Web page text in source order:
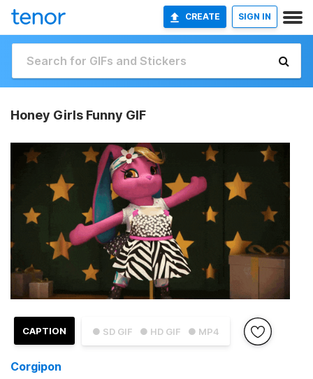
CREATE SIGN IN
Honey Girls Funny GIF
● SD GIF ● HD GIF ● MP4
CAPTION
Corgipon